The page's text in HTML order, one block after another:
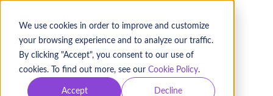
We use cookies in order to improve and customize
your browsing experience and to analyze our traffic.
By clicking "Accept", you consent to our use of
cookies. To find out more, see our Cookie Policy.
Accept Decline
BOOK A DEMO
2021-03-11